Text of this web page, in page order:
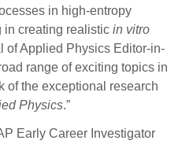
in high-entropy
in creating realistic in vitro
of Applied Physics Editor-in-
range of exciting topics in
of the exceptional research
Physics.”
Early Career Investigator